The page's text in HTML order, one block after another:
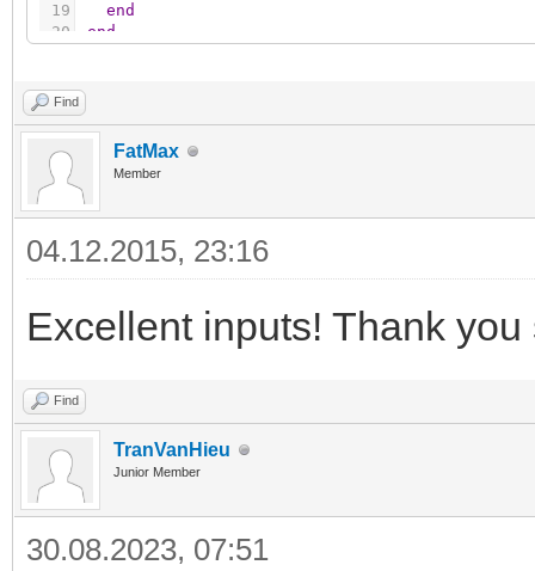
19
20
end
end
Find
FatMax
Member
04.12.2015, 23:16
Excellent inputs! Thank
Find
TranVanHieu
Junior Member
30.08.2023, 07:51